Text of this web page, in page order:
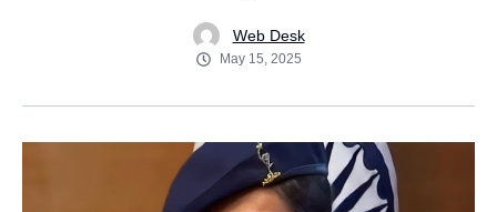
Web Desk
May 15, 2025